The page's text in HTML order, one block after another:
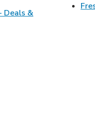
Deals &
in New Tab